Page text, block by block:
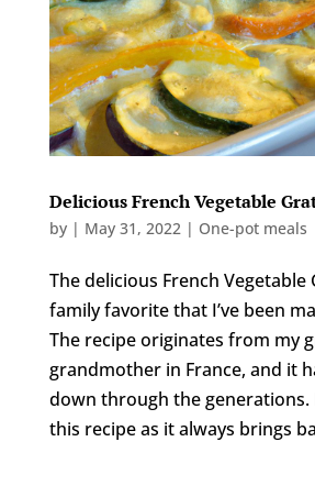
Delicious French Vegetable
by | May 31, 2022| One-pot meals
The delicious French Vegetable
family favorite that I’ve been
The recipe originates from my
grandmother in France, and it
down through the generations.
this recipe as it always brings